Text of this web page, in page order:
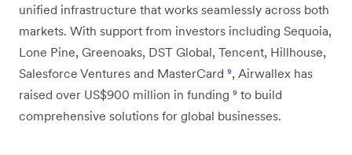
unified infrastructure that works seamlessly across both
markets. With support from investors including Sequoia,
Lone Pine, Greenoaks, DST Global, Tencent, Hillhouse,
Salesforce Ventures and MasterCard ⁹, Airwallex has
raised over US$900 million in funding ⁹ to build
comprehensive solutions for global businesses.